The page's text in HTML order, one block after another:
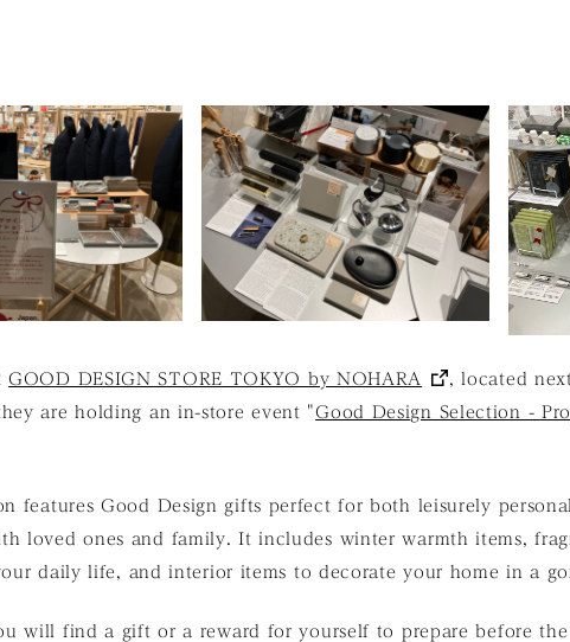
GOOD DESIGN STORE TOKYO by NOHARA
, located
are holding an in-store event "Good Design Selection -
features Good Design gifts perfect for both leisurely
loved ones and family. It includes winter warmth items,
daily life, and interior items to decorate your home in a
will find a gift or a reward for yourself to prepare before